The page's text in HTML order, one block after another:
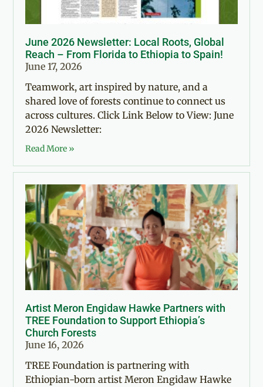
June 2026 Newsletter: Local Roots, Global
Reach – From Florida to Ethiopia to Spain!
June 17, 2026
Teamwork, art inspired by nature, and a
shared love of forests continue to connect us
across cultures. Click Link Below to View: June
2026 Newsletter:
Read More »
Artist Meron Engidaw Hawke Partners with
TREE Foundation to Support Ethiopia’s
Church Forests
June 16, 2026
TREE Foundation is partnering with
Ethiopian-born artist Meron Engidaw Hawke